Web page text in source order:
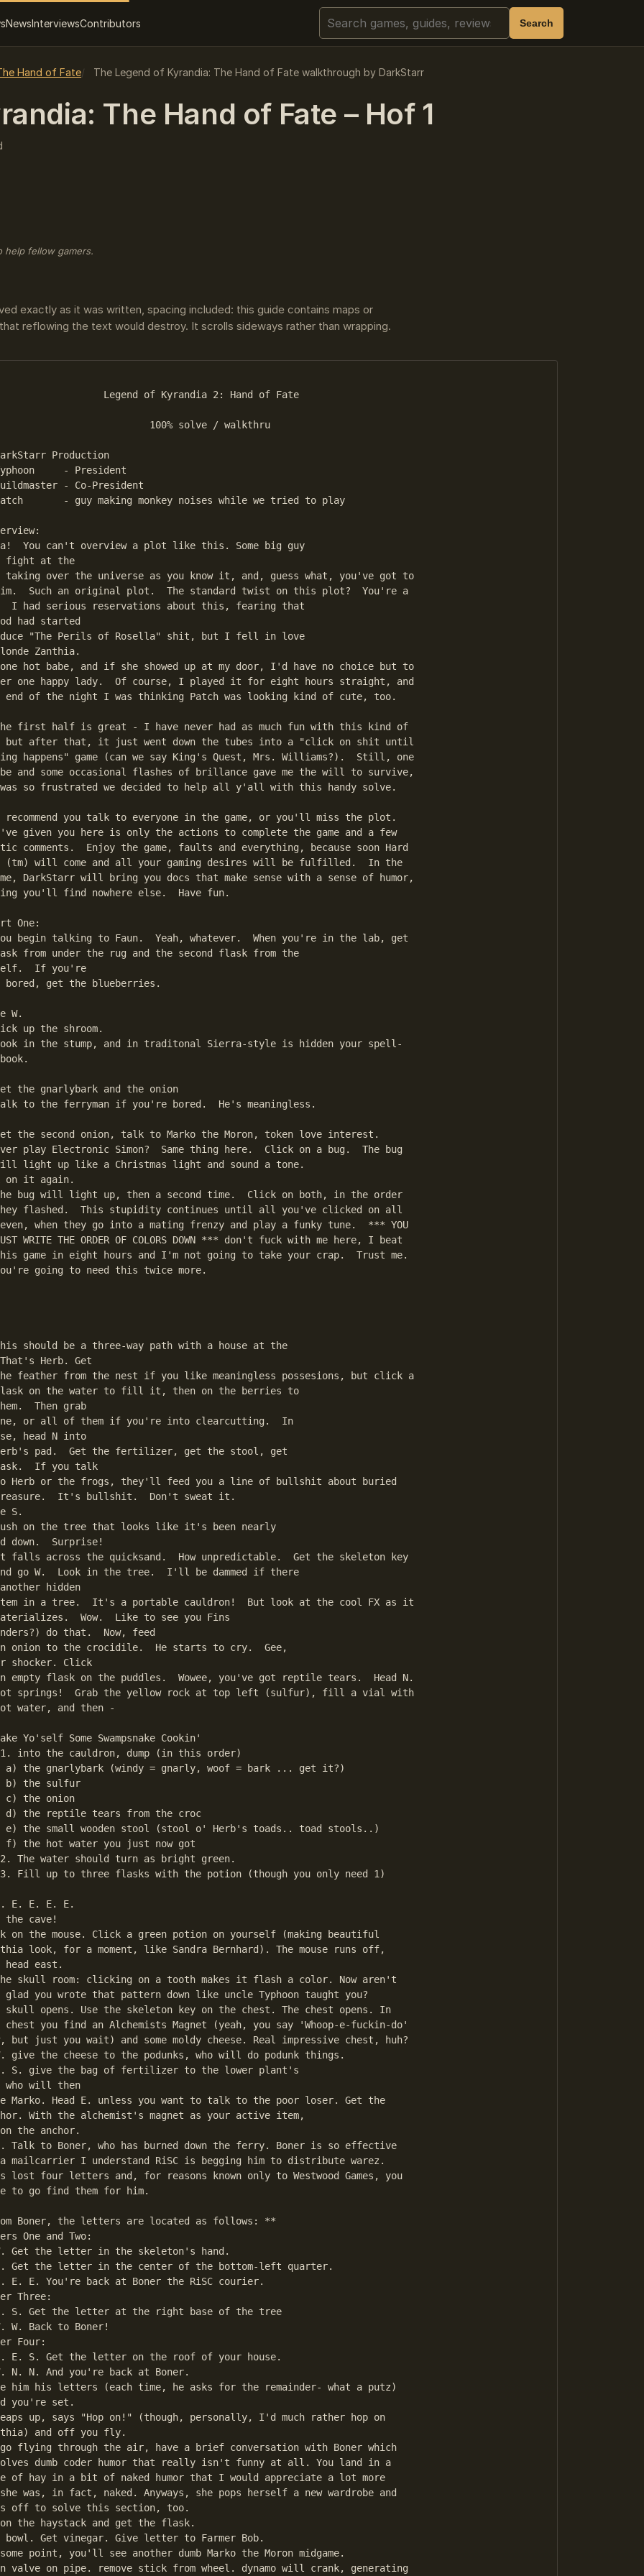
NewsInterviewsContributors Search Search
Hand of Fate The Legend of Kyrandia: The Hand of Fate walkthrough by DarkStarr
The Hand of Fate – Hof 1
help fellow gamers.
to the first match in the text.
exactly as it was written, spacing included: this guide contains maps or
reflowing the text would destroy. It scrolls sideways rather than wrapping.
Legend of Kyrandia 2: Hand of Fate
100% solve / walkthru
Production
- President
- Co-President
- guy making monkey noises while we tried to play
You can't overview a plot like this. Some big guy
fight at the
taking over the universe as you know it, and, guess what, you've got to
Such an original plot.  The standard twist on this plot?  You're a
I had serious reservations about this, fearing that
had started
"The Perils of Rosella" shit, but I fell in love
Zanthia.
hot babe, and if she showed up at my door, I'd have no choice but to
one happy lady.  Of course, I played it for eight hours straight, and
end of the night I was thinking Patch was looking kind of cute, too.
first half is great - I have never had as much fun with this kind of
- but after that, it just went down the tubes into a "click on shit until
happens" game (can we say King's Quest, Mrs. Williams?).  Still, one
and some occasional flashes of brillance gave me the will to survive,
so frustrated we decided to help all y'all with this handy solve.
recommend you talk to everyone in the game, or you'll miss the plot.
given you here is only the actions to complete the game and a few
comments.  Enjoy the game, faults and everything, because soon Hard
(tm) will come and all your gaming desires will be fulfilled.  In the
DarkStarr will bring you docs that make sense with a sense of humor,
you'll find nowhere else.  Have fun.
Marko the Moron midgame.
   turn valve on pipe. remove stick from wheel. dynamo will crank, generating
   electricity that powers the coders of Hard Vacuum (coming soon).
E. E. get alchemy magnet. click on elephant's trunk. harvest a bounty o'
   lettuce and radishes.
W. N. from the haystack, a ghost may emerge. If he doesn't, wander offscreen
   and back. He'll appear and talk for a second. Click the empty flask on him
S. E. click ghost flask on scarecrow. He'll run off like a crazy Scandanavian.
W. W. Click radish on the bowl under the hand. Click the water bowl on the
   stone bowl, scooping out the ground radishes. Click the vinegar on the
   water bowl of ground radishes. Boom, you got your mustard.
E. N. Click the flask on the baby sheep. Boom, you got milk. Get the wheat.
S. Enter the basement. Pour the flask of milk into the cheese machine.
   Use the machine and get cheese. Also get all four horseshoes and scissors.
Exit basement. W. Stick the wheat in the stone bowl and scoop it out with
   the water bowl.
Time for the sandwich spell.
  1) Into the cauldron, dump
   a) mustard
   b) ground grain
   c) lettuce
   d) cheese
  2) the cauldron should glow green (or whatever)
  3) click a flask on the cauldron. The flask will have a sandwitch in it.
  4) click the flask on you. You now have a sandwitch.
Touch a horseshoe on the electric dynamo. Now it's magnetic! Weeeeha.
E.N.E. drop the sandwich on the ground.
Enter the City. Get stick from mouth of seahorse.
N (not into the mustard shop). tavern doors won't open until you punch in
   that annoying color code again. Do the code thing (aren't you glad you
   wrote it down?) and enter. get mug, click it on the keg. drink the mug.
   repeat until you are no longer amused by Zanthia burping. Then fill it and
   keep it with you. Get taffy from the barrel at lower left. Wander around
   until Pudgy the Swede recites his limerick. then try to leave, go to the
   podium, recite your poem (where did they get this shit?) and leave.
Go back in. It's a fight! Unfortunately, you can't join the brawl. Click on
   the guy in the white and blue striped shirt twice. He'll lose a tooth.
   Click the alchemy magnet on the tooth, pick the tooth up and then click
   the alchemy magnet on it again. Otherwise, he'll take it back when you
   try to pick it up. Leave.
Now would be a good time to save in case you screw this up (not hard). Set
   down one of the horseshoes with the two prongs up (I used the non-magnetic
   one) and give the squid the gold tooth. He goes into his song and dance.
   Pick any shell. You'll be right, and he gives you two teeth. take one and
   play again. You'll end up with three gold teeth.
S. W. W. S. Give bowl to the dragon. Take it away again. When he bawls like
   someone who doesn't know what Hard Vacuum (tm) is, fill a flask with
   his pathetic lamer tears.
W. click each gold tooth on the stone bowl.
E. N. E. E. E. get everything at the lower left of the screen except the
   wrapper.
Top E. click taffy on rabbit's foot.
E. click stick on vine. From now on, I'm just going to assume you know how
   to do this everytime I tell you to go through this screen.
E. Make the skeptic potion like so:
   1) click the orange peel on the bowl. click the rootbeer on the bowl. Now,
     you have sweet-n-sour sauce.
   2) toss the U horseshoe you used on the squid in the cauldron.
   3) toss the taffy w/the rabbit footprint in the cauldron.
   4) toss the sween-n-sour sauce in
   4) toss the dragon tears in
   5) the cauldron should turn purple
   6) fill your flasks and click each flask on the altar, which will give you
     a brief graphics bonanza (nothing compared to Hard Vacuum (tm)
     coming soon) and activate the potion.
W. W. go to the fish, give potion to the sheriff.
W. enter the shop. give the potion to the shopkeeper. then give him all three
   gold pieces, and take your travel voucher.
E. head to the fish.
If you're out of Skeptic Potions, head back to the altar and activate
   another potion by clicking a flask on the cauldron (which should go dark)
   and then clicking the flask on the altar. Then head W. W. and to the fish.
Click the magnet on those three gray pixels in the water. It's a key!
Enter the fish thing. Marko the Moron has been imprisoned! Hooray!
   Unfortunately, you can't just let him rot in there (much as I tried).
   Click the key on his cell-lock. You get thrown in the other cell. Click
   the magnet on the key. The sheriff will come and throw the key out the
   window. Click a couple times on the rug in Zanthia's cell and she'll
   unravel it. Marko the Moron just happens to have a hook on him (what're
   the chances of that?) that he ties on the string. Click this fishing line
   on the window and catch the fish. Take the key. Unlock yourself. Unlock
   Marko the Moron. Leave.
Lower E. Give potion to the captain. Give voucher to the cap